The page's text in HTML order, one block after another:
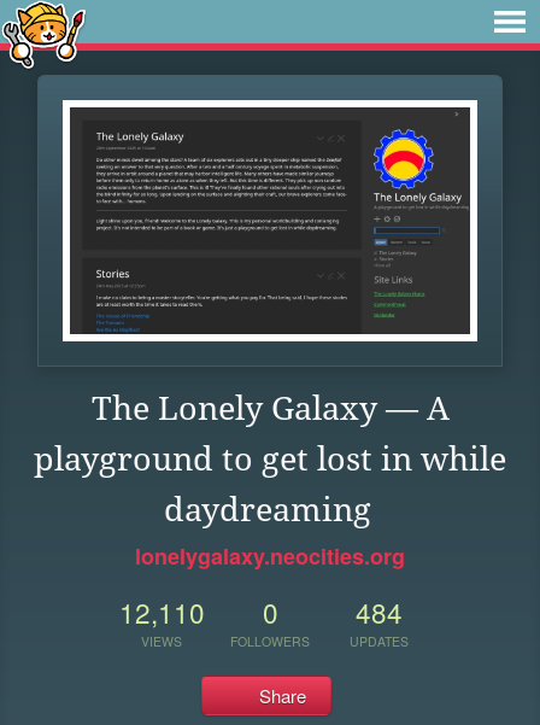
The Lonely Galaxy — A
playground to get lost in while
daydreaming
lonelygalaxy.neocities.org
12,110
VIEWS
0
FOLLOWERS
484
UPDATES
Share